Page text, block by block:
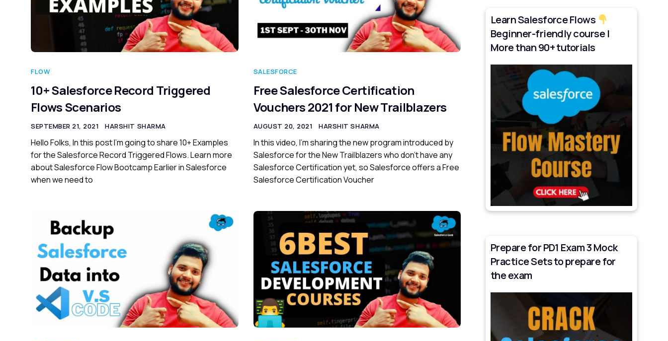
FLOW
10+ Salesforce Record Triggered
Flows Scenarios
SEPTEMBER 21, 2021 HARSHIT SHARMA
Hello Folks, In this post I’m going to share 10+ Examples
for the Salesforce Record Triggered Flows. Learn more
about Salesforce Flow Bootcamp Earlier in Salesforce
when we need to
SALESFORCE
Free Salesforce Certification
Vouchers 2021 for New Trailblazers
AUGUST 20, 2021 HARSHIT SHARMA
In this video, I’m sharing the new program introduced by
Salesforce for the New Trailblazers who don’t have any
Salesforce Certification yet, so Salesforce offers a Free
Salesforce Certification Voucher
Learn Salesforce Flows
Beginner-friendly course |
More than 90+ tutorials
Prepare for PD1 Exam 3 Mock
Practice Sets to prepare for
the exam